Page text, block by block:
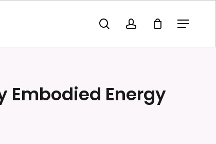
searchaccountMenu
Embodied Energy
Embodied Energy Toner”